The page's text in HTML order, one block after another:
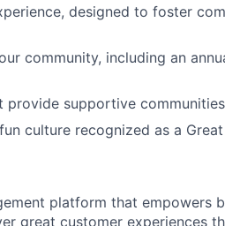
designed to foster
community, including an
provide supportive
culture recognized as a
platform that empowers
great customer experiences